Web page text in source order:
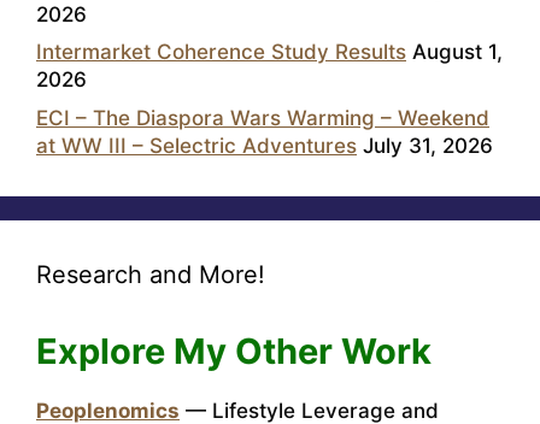
2026
Intermarket Coherence Study Results August 1,
2026
ECI – The Diaspora Wars Warming – Weekend
at WW III – Selectric Adventures July 31, 2026
Research and More!
Explore My Other Work
Peoplenomics — Lifestyle Leverage and